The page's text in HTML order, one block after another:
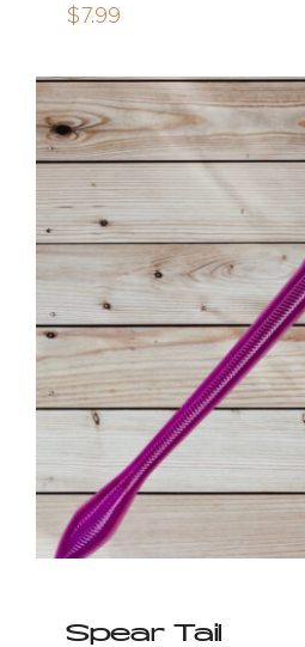
$7.99
Spear Tail